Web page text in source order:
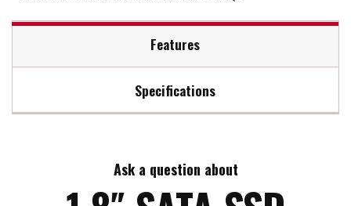
Features
SATA III solution for industrial field
iSMART disk health monitoring
iData Guard for abnormal power failure
Specifications
Max Write Speed:Ask a question about